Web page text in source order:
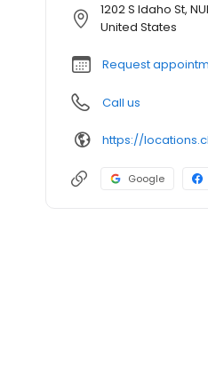
1202 S Idaho St,
United States
Request
Call us
Google